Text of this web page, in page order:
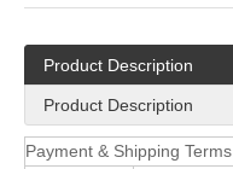
Product Description
Product Description
Payment & Shipping Terms